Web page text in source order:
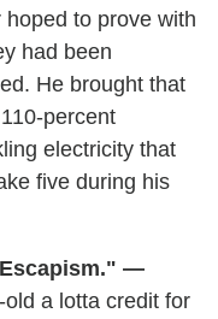
to prove with
had been
He brought that
percent
electricity that
five during his
—
a lotta credit for